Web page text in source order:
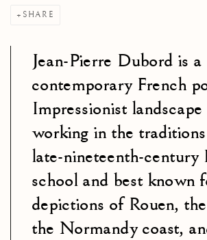
SHARE
Jean-Pierre Dubord is a
contemporary French
Impressionist
working in the
late-nineteenth-century
school and best known
depictions of Rouen,
the Normandy coast,